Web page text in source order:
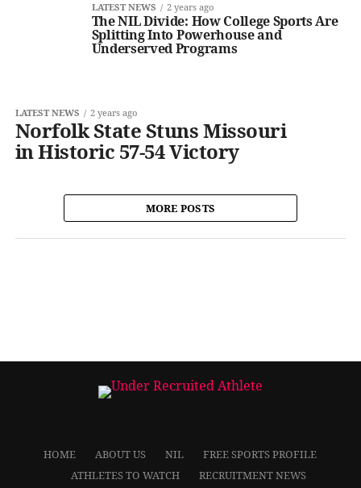
LATEST NEWS 2 years ago
The NIL Divide: How College Sports Are
Splitting Into Powerhouse and
Underserved Programs
LATEST NEWS 2 years ago
Norfolk State Stuns Missouri
in Historic 57-54 Victory
MORE POSTS
HOME ABOUT US NIL
FREE SPORTS PROFILE
ATHLETES TO WATCH
RECRUITMENT NEWS